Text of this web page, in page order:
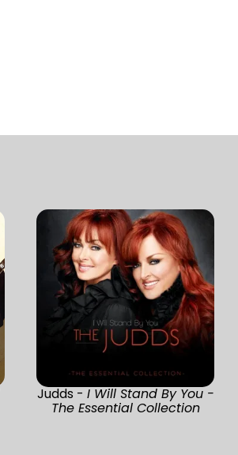
Judds - I Will Stand By You -
The Essential Collection